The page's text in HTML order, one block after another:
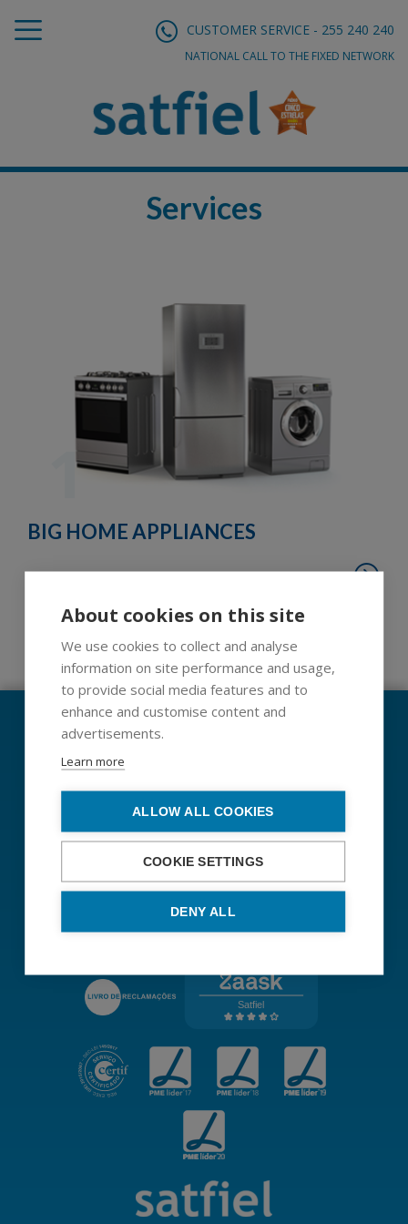
CUSTOMER SERVICE - 255 240 240
NATIONAL CALL TO THE FIXED NETWORK
Services
1
BIG HOME APPLIANCES
Schedule now your home support
1 2 3 4 5 6 7 8 9
Code of ethics and conduct
Data protection
Sustainability Policy
Institutional Worten Group
Terms and conditions
Single Point of Contact for Authorities
About cookies on this site
We use cookies to collect and analyse
information on site performance and usage,
to provide social media features and to
enhance and customise content and
advertisements.
Learn more
ALLOW ALL COOKIES
COOKIE SETTINGS
DENY ALL